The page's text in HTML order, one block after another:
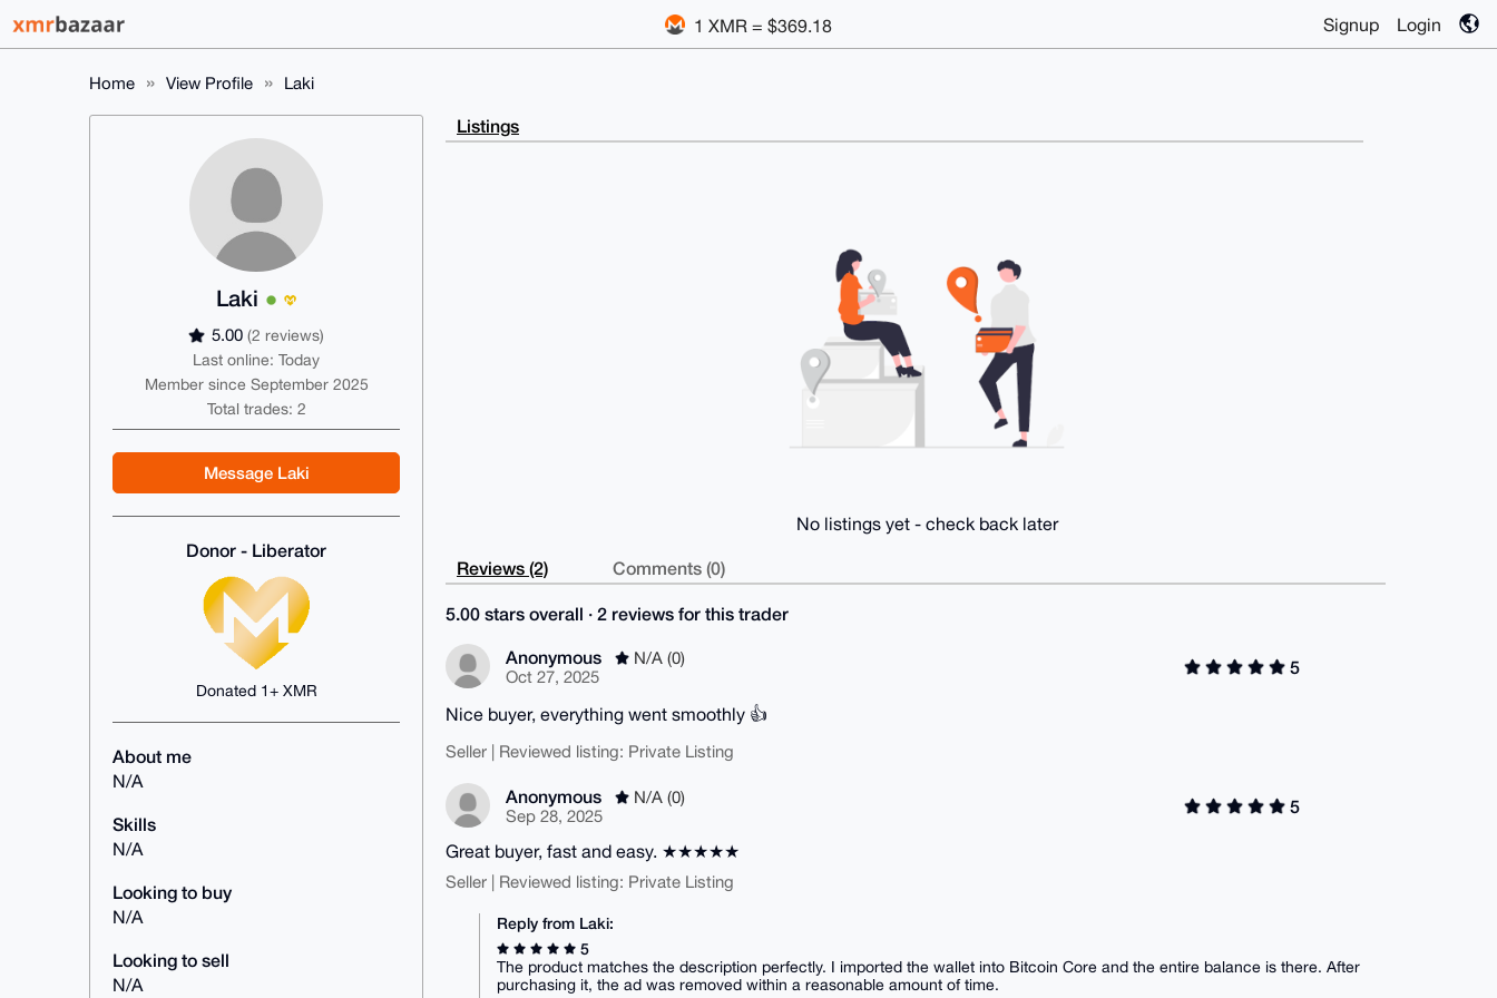
1 XMR = $369.18 Signup Login
Home View Profile Laki
Laki
5.00 (2 reviews)
Last online: Today
Member since September 2025
Total trades: 2
Message Laki
Donor - Liberator
Donated 1+ XMR
About me
N/A
Skills
N/A
Looking to buy
N/A
Looking to sell
N/A
Listings
No listings yet - check back later
Reviews (2) Comments (0)
5.00 stars overall · 2 reviews for this trader
Anonymous
N/A (0)
Oct 27, 2025
5
Nice buyer, everything went smoothly 👍
Seller | Reviewed listing: Private Listing
Anonymous
N/A (0)
Sep 28, 2025
5
Great buyer, fast and easy. ★★★★★
Seller | Reviewed listing: Private Listing
Reply from Laki:
5
The product matches the description perfectly. I imported the wallet into Bitcoin Core and the entire balance is there. After
purchasing it, the ad was removed within a reasonable amount of time.